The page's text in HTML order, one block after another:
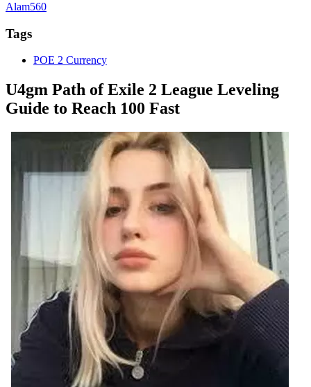
Alam560
Tags
POE 2 Currency
U4gm Path of Exile 2 League Leveling
Guide to Reach 100 Fast